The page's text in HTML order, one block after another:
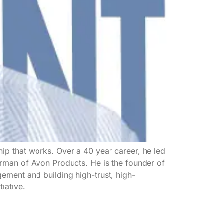
that works. Over a 40 year career, he led
of Avon Products. He is the founder of
and building high-trust, high-